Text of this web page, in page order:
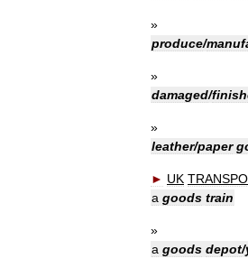
»
produce/
»
damaged/
»
leather/paper
► UK
a goods train
»
a goods depot/